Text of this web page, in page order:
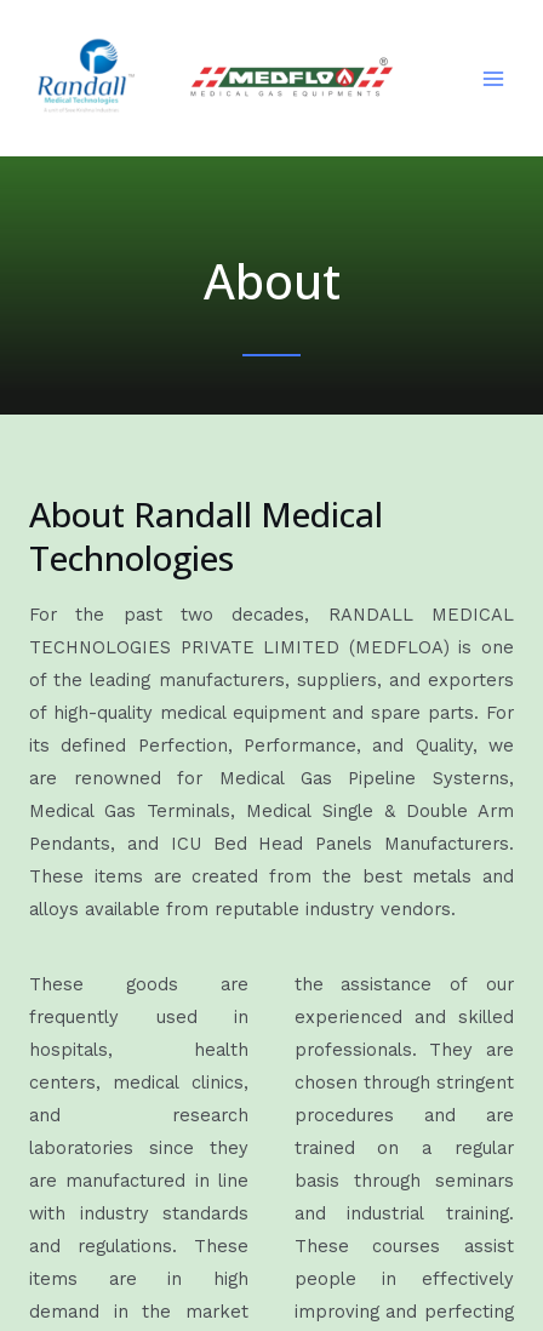
content
About
About Randall Medical
Technologies
For the past two decades, RANDALL MEDICAL
TECHNOLOGIES PRIVATE LIMITED (MEDFLOA) is one
of the leading manufacturers, suppliers, and exporters
of high-quality medical equipment and spare parts. For
its defined Perfection, Performance, and Quality, we
are renowned for Medical Gas Pipeline Systerns,
Medical Gas Terminals, Medical Single & Double Arm
Pendants, and ICU Bed Head Panels Manufacturers.
These items are created from the best metals and
alloys available from reputable industry vendors.
These goods are
frequently used in
hospitals, health
centers, medical clinics,
and research
laboratories since they
are manufactured in line
with industry standards
and regulations. These
items are in high
demand in the market
the assistance of our
experienced and skilled
professionals. They are
chosen through stringent
procedures and are
trained on a regular
basis through seminars
and industrial training.
These courses assist
people in effectively
improving and perfecting